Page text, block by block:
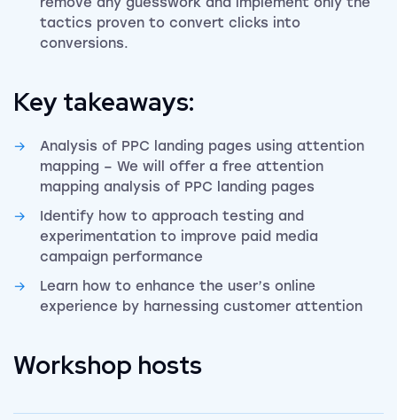
tactics proven to convert clicks into
conversions.
Key takeaways:
Analysis of PPC landing pages using attention
mapping – We will offer a free attention
mapping analysis of PPC landing pages
Identify how to approach testing and
experimentation to improve paid media
campaign performance
Learn how to enhance the user’s online
experience by harnessing customer attention
Workshop hosts